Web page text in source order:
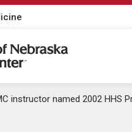
Medical Center
instructor named 2002 HHS